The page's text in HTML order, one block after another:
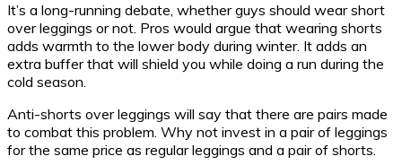
It’s a long-running debate, whether guys should wear short
over leggings or not. Pros would argue that wearing shorts
adds warmth to the lower body during winter. It adds an
extra buffer that will shield you while doing a run during the
cold season.
Anti-shorts over leggings will say that there are pairs made
to combat this problem. Why not invest in a pair of leggings
for the same price as regular leggings and a pair of shorts.